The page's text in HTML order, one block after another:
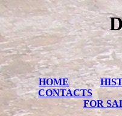
HOME
CONTACTS
FOR